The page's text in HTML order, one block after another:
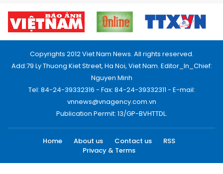
Copyrights 2012 Viet Nam News. All rights reserved.
Add:79 Ly Thuong Kiet Street, Ha Noi, Viet Nam. Editor_In_Chief:
Nguyen Minh
Tel: 84-24-39332316 - Fax: 84-24-39332311 - E-mail:
vnnews@vnagency.com.vn
Publication Permit: 13/GP-BVHTTDL.
Home About us Contact us
RSS
Privacy & Terms